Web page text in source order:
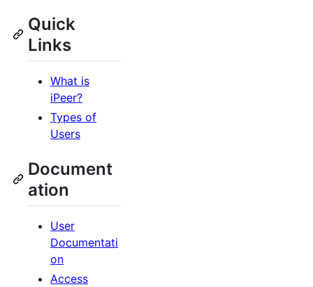
Quick
Links
What is
iPeer?
Types of
Users
Document
ation
User
Documentati
on
Access